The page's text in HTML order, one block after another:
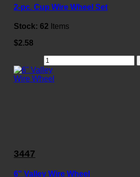
2-pc. Cup Wire Wheel Set
Stock: 62 Items
$2.58
3447
6" Valley Wire Wheel